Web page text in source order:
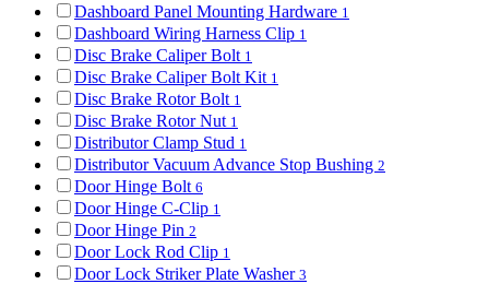
Dashboard Panel Mounting Hardware 1
Dashboard Wiring Harness Clip 1
Disc Brake Caliper Bolt 1
Disc Brake Caliper Bolt Kit 1
Disc Brake Rotor Bolt 1
Disc Brake Rotor Nut 1
Distributor Clamp Stud 1
Distributor Vacuum Advance Stop Bushing 2
Door Hinge Bolt 6
Door Hinge C-Clip 1
Door Hinge Pin 2
Door Lock Rod Clip 1
Door Lock Striker Plate Washer 3